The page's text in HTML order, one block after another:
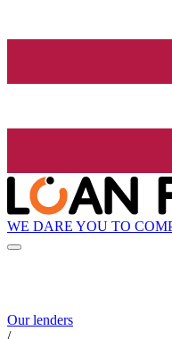
WE DARE YOU TO
Our lenders